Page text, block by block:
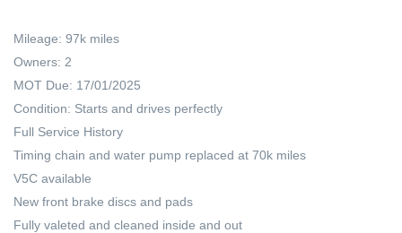
Mileage: 97k miles
Owners: 2
MOT Due: 17/01/2025
Condition: Starts and drives perfectly
Full Service History
Timing chain and water pump replaced at 70k miles
V5C available
New front brake discs and pads
Fully valeted and cleaned inside and out